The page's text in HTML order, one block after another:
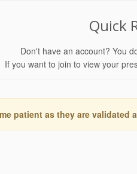
Quick
Don't have an account? You
If you want to join to view your
patient as they are